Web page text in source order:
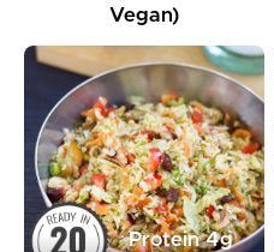
Vegan)
Protein4g